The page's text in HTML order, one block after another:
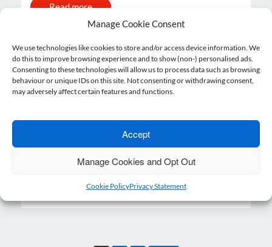
Manage Cookie Consent
We use technologies like cookies to store and/or access device information. We
do this to improve browsing experience and to show (non-) personalised ads.
Consenting to these technologies will allow us to process data such as browsing
behaviour or unique IDs on this site. Not consenting or withdrawing consent,
may adversely affect certain features and functions.
Accept
Manage Cookies and Opt Out
Cookie PolicyPrivacy Statement
Read more
Revised Brexit timetable to give
businesses “more time to adjust”
A revised Brexit timetable will give
businesses “more time to adjust” to new
trading processes,…